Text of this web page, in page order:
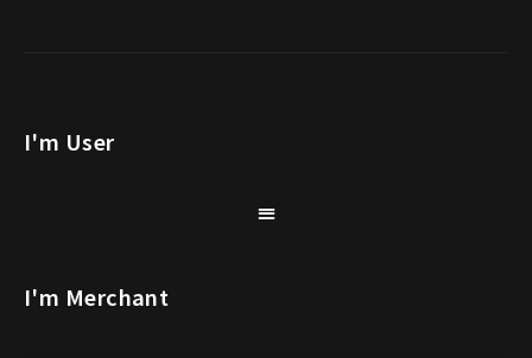
I'm User
I'm Merchant